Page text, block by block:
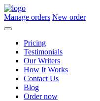
Manage orders New order
Pricing
Testimonials
Our Writers
How It Works
Contact Us
Blog
Order now